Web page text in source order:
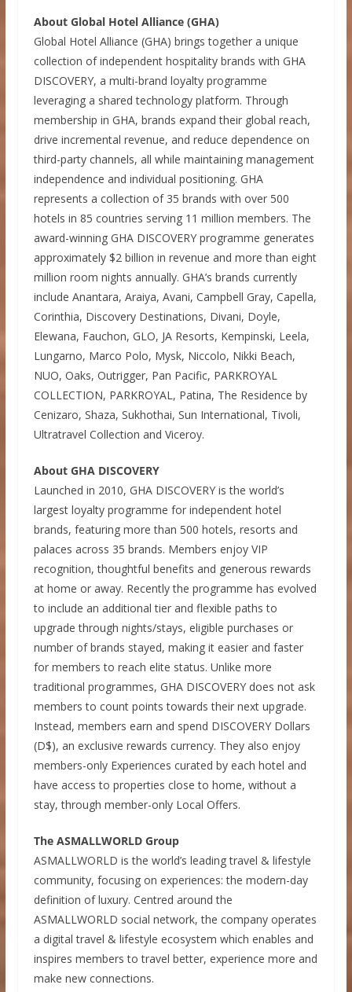
About Global Hotel Alliance (GHA)
Global Hotel Alliance (GHA) brings together a unique
collection of independent hospitality brands with GHA
DISCOVERY, a multi-brand loyalty programme
leveraging a shared technology platform. Through
membership in GHA, brands expand their global reach,
drive incremental revenue, and reduce dependence on
third-party channels, all while maintaining management
independence and individual positioning. GHA
represents a collection of 35 brands with over 500
hotels in 85 countries serving 11 million members. The
award-winning GHA DISCOVERY programme generates
approximately $2 billion in revenue and more than eight
million room nights annually. GHA’s brands currently
include Anantara, Araiya, Avani, Campbell Gray, Capella,
Corinthia, Discovery Destinations, Divani, Doyle,
Elewana, Fauchon, GLO, JA Resorts, Kempinski, Leela,
Lungarno, Marco Polo, Mysk, Niccolo, Nikki Beach,
NUO, Oaks, Outrigger, Pan Pacific, PARKROYAL
COLLECTION, PARKROYAL, Patina, The Residence by
Cenizaro, Shaza, Sukhothai, Sun International, Tivoli,
Ultratravel Collection and Viceroy.
About GHA DISCOVERY
Launched in 2010, GHA DISCOVERY is the world’s
largest loyalty programme for independent hotel
brands, featuring more than 500 hotels, resorts and
palaces across 35 brands. Members enjoy VIP
recognition, thoughtful benefits and generous rewards
at home or away. Recently the programme has evolved
to include an additional tier and flexible paths to
upgrade through nights/stays, eligible purchases or
number of brands stayed, making it easier and faster
for members to reach elite status. Unlike more
traditional programmes, GHA DISCOVERY does not ask
members to count points towards their next upgrade.
Instead, members earn and spend DISCOVERY Dollars
(D$), an exclusive rewards currency. They also enjoy
members-only Experiences curated by each hotel and
have access to properties close to home, without a
stay, through member-only Local Offers.
The ASMALLWORLD Group
ASMALLWORLD is the world’s leading travel & lifestyle
community, focusing on experiences: the modern-day
definition of luxury. Centred around the
ASMALLWORLD social network, the company operates
a digital travel & lifestyle ecosystem which enables and
inspires members to travel better, experience more and
make new connections.